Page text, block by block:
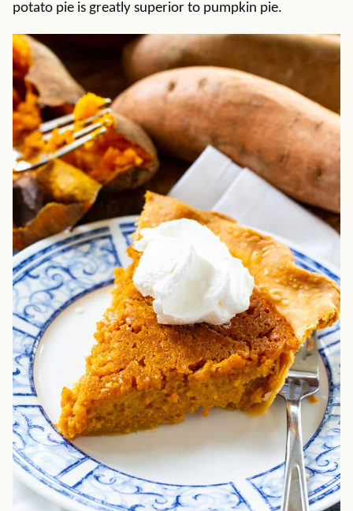
potato pie is greatly superior to pumpkin pie.